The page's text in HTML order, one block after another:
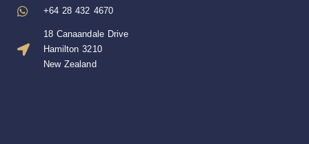
+64 28 432 4670
18 Canaandale Drive
Hamilton 3210
New Zealand